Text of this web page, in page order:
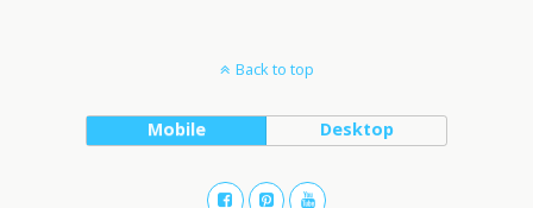
Back to top
Mobile Desktop